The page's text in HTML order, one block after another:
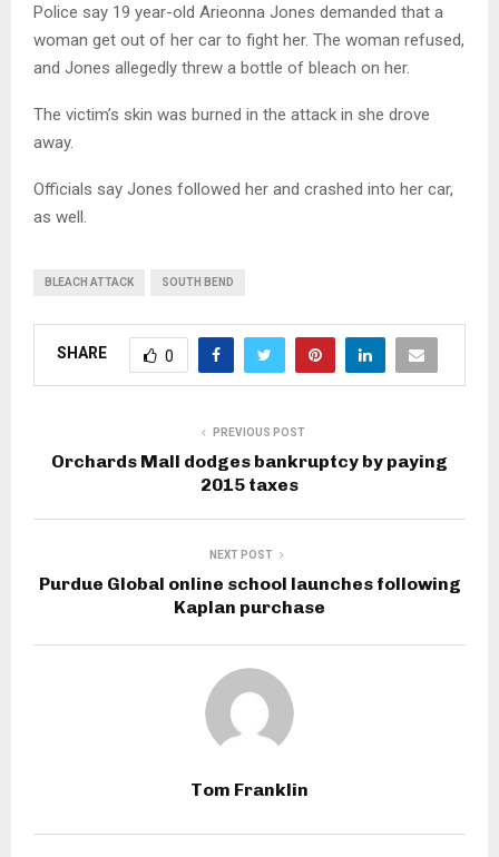
Police say 19 year-old Arieonna Jones demanded that a
woman get out of her car to fight her. The woman refused,
and Jones allegedly threw a bottle of bleach on her.
The victim’s skin was burned in the attack in she drove
away.
Officials say Jones followed her and crashed into her car,
as well.
BLEACH ATTACK SOUTH BEND
SHARE 0
PREVIOUS POST
Orchards Mall dodges bankruptcy by paying
2015 taxes
NEXT POST
Purdue Global online school launches following
Kaplan purchase
Tom Franklin